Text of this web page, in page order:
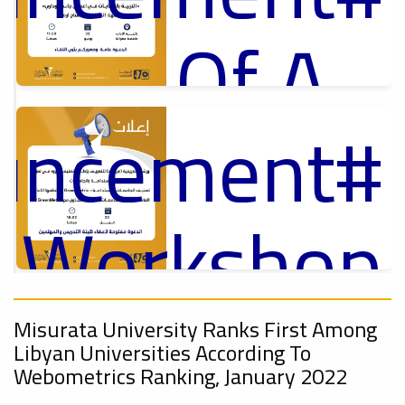
Of A
Cultural
Lecture
Ads
#Announcement Of A Cultural Lecture
On
Misurata University Ranks First Among
Libyan Universities According To
Webometrics Ranking, January 2022